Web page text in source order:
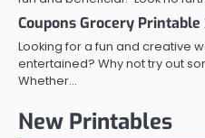
Coupons Grocery Printable
Looking for a fun and creative
entertained? Why not try out
Whether…
New Printables